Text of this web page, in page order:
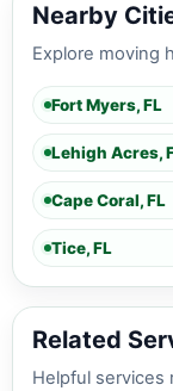
Nearby
Explore moving
Fort Myers, FL
Lehigh Acres,
Cape Coral, FL
Tice, FL
Related
Helpful services